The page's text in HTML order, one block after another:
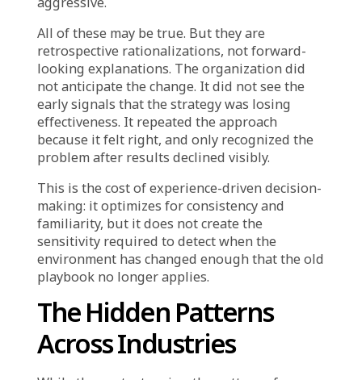
the feeling that “this should work because it
worked before.”
This is not dishonesty. It is cognitive bias
reinforced by organizational incentive. When
teams are rewarded for executing proven
playbooks and penalized for untested
strategies, they will naturally anchor to
precedent and search for data that supports it.
Why Results Change
While Strategies Don’t
Another dimension of this problem is the
difficulty organizations face explaining why a
previously successful strategy is now
underperforming.
The same campaign that drove 25% revenue